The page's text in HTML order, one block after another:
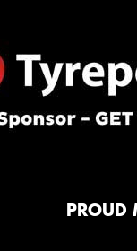
PROUD